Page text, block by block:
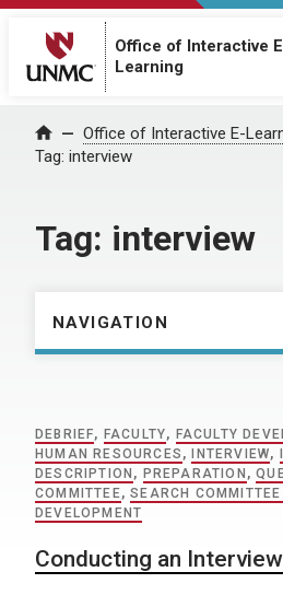
Office of Interactive
Learning
Home Office of Interactive E-
Tag: interview
Tag: interview
NAVIGATION
DEBRIEF, FACULTY, FACULTY
HUMAN RESOURCES , INTERVIEW,
DESCRIPTION , PREPARATION ,
COMMITTEE,SEARCH COMMITTEE
DEVELOPMENT
Conducting an Interview